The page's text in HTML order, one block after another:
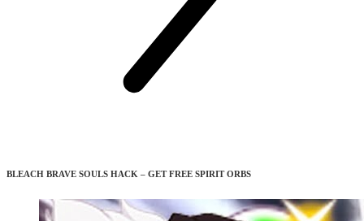
BLEACH BRAVE SOULS HACK – GET FREE SPIRIT ORBS